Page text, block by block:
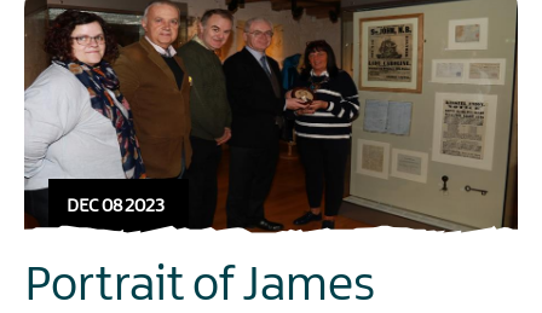
DEC 08 2023
Portrait of James